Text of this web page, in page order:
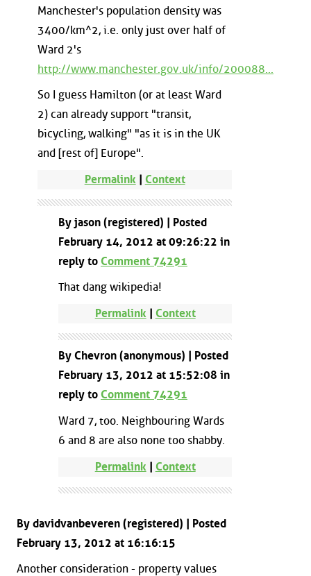
Manchester's population density was
3400/km^2, i.e. only just over half of
Ward 2's
http://www.manchester.gov.uk/info/200088...
So I guess Hamilton (or at least Ward
2) can already support "transit,
bicycling, walking" "as it is in the UK
and [rest of] Europe".
Permalink| Context
By jason (registered) | Posted
February 14, 2012 at 09:26:22 in
reply to Comment 74291
That dang wikipedia!
Permalink | Context
By Chevron (anonymous) | Posted
February 13, 2012 at 15:52:08 in
reply to Comment 74291
Ward 7, too. Neighbouring Wards
6 and 8 are also none too shabby.
Permalink | Context
By davidvanbeveren (registered) | Posted
February 13, 2012 at 16:16:15
Another consideration - property values